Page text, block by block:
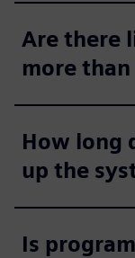
Are there
more than
How long
up the
Is